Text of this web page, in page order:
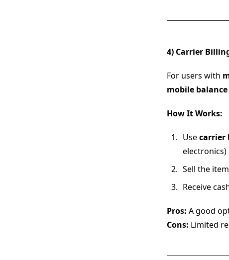
4) Carrier
For users with
mobile
How It Works:
Usecarrier
electronics)
Sell the
Receive
Pros: A good
Cons: Limited